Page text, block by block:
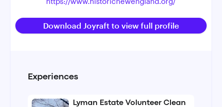
Download Joyraft to view full profile
Experiences
Lyman Estate Volunteer Clean